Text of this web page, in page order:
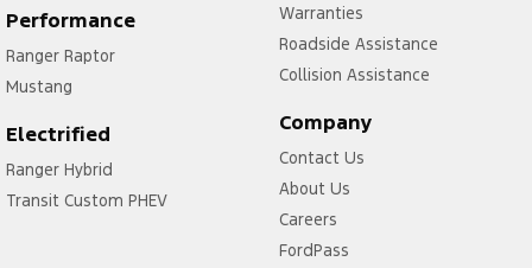
Performance
Ranger Raptor
Mustang
Electrified
Ranger Hybrid
Transit Custom PHEV
Warranties
Roadside Assistance
Collision Assistance
Company
Contact Us
About Us
Careers
FordPass